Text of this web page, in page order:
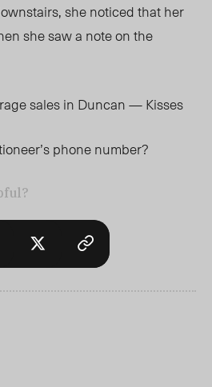
she noticed that her
she saw a note on the
sales in Duncan — Kisses
phone number?